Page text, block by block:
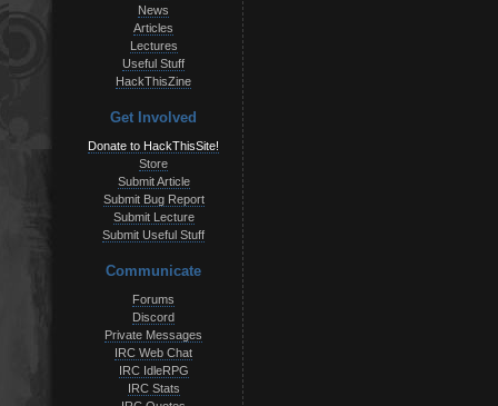
News
Articles
Lectures
Useful Stuff
HackThisZine
Get Involved
Donate to HackThisSite!
Store
Submit Article
Submit Bug Report
Submit Lecture
Submit Useful Stuff
Communicate
Forums
Discord
Private Messages
IRC Web Chat
IRC IdleRPG
IRC Stats